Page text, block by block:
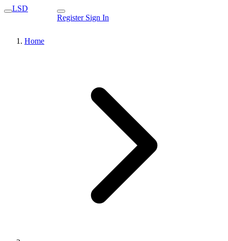
LSD
Register Sign In
Home